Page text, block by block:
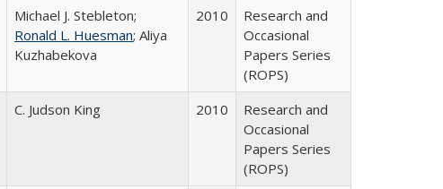
Michael J. Stebleton;
Ronald L. Huesman; Aliya
Kuzhabekova
2010
Research and
Occasional
Papers Series
(ROPS)
C. Judson King 2010
Research and
Occasional
Papers Series
(ROPS)